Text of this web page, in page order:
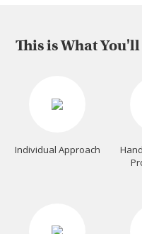
This is What
Individual Approach